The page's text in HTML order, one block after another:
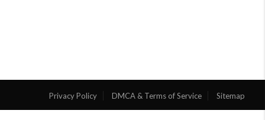
Privacy Policy DMCA & Terms of Service Sitemap